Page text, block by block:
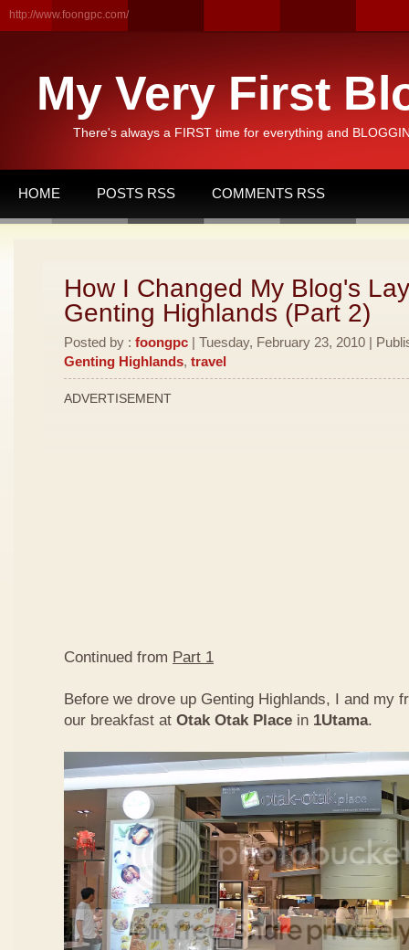
http://www.foongpc.com/
My Very First
There's always a FIRST time for everything and
HOME POSTS RSS COMMENTS RSS
How I Changed My Blog's
Genting Highlands (Part 2)
Posted by : foongpc | Tuesday, February 23, 2010 |
Genting Highlands, travel
ADVERTISEMENT
Continued from Part 1
Before we drove up Genting Highlands, I and my
our breakfast at Otak Otak Place in 1Utama.